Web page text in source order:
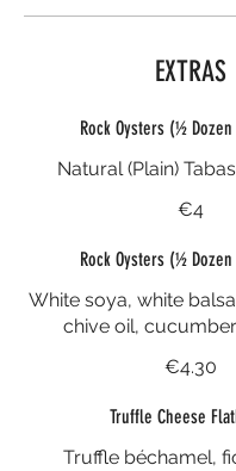
EXTRAS
Rock Oysters (½
Natural (Plain)
€4
Rock Oysters (½
White soya, white
chive oil,
€4.30
Truffle Cheese
Truffle béchamel,